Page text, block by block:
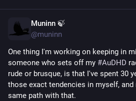
Muninn 🍃
@muninn
One thing I'm working on keeping in
someone who sets off my #AuDHD
rude or brusque, is that I've spent 30
those exact tendencies in myself, and
same path with that.